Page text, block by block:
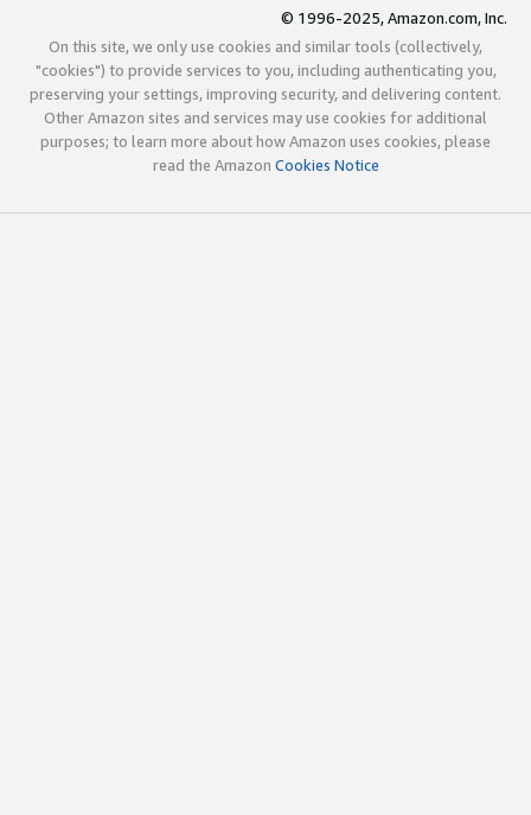
© 1996-2025, Amazon.com, Inc.
On this site, we only use cookies and similar tools (collectively,
"cookies") to provide services to you, including authenticating you,
preserving your settings, improving security, and delivering content.
Other Amazon sites and services may use cookies for additional
purposes; to learn more about how Amazon uses cookies, please
read the Amazon Cookies Notice